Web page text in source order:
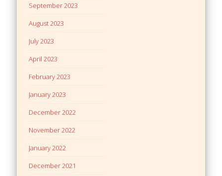
September 2023
August 2023
July 2023
April 2023
February 2023
January 2023
December 2022
November 2022
January 2022
December 2021